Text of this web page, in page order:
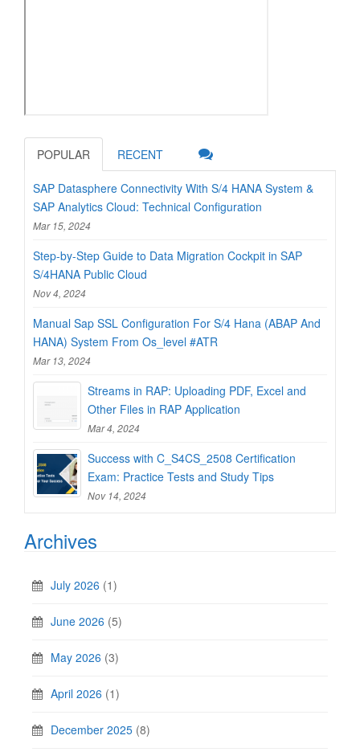
POPULAR RECENT
SAP Datasphere Connectivity With S/4 HANA System &
SAP Analytics Cloud: Technical Configuration
Mar 15, 2024
Step-by-Step Guide to Data Migration Cockpit in SAP
S/4HANA Public Cloud
Nov 4, 2024
Manual Sap SSL Configuration For S/4 Hana (ABAP And
HANA) System From Os_level #ATR
Mar 13, 2024
Streams in RAP: Uploading PDF, Excel and
Other Files in RAP Application
Mar 4, 2024
Success with C_S4CS_2508 Certification
Exam: Practice Tests and Study Tips
Nov 14, 2024
Archives
July 2026 (1)
June 2026 (5)
May 2026 (3)
April 2026 (1)
December 2025 (8)